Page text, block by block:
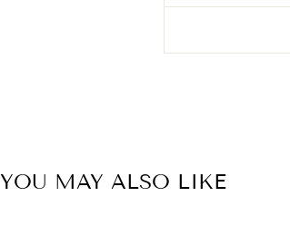
YOU MAY ALSO LIKE